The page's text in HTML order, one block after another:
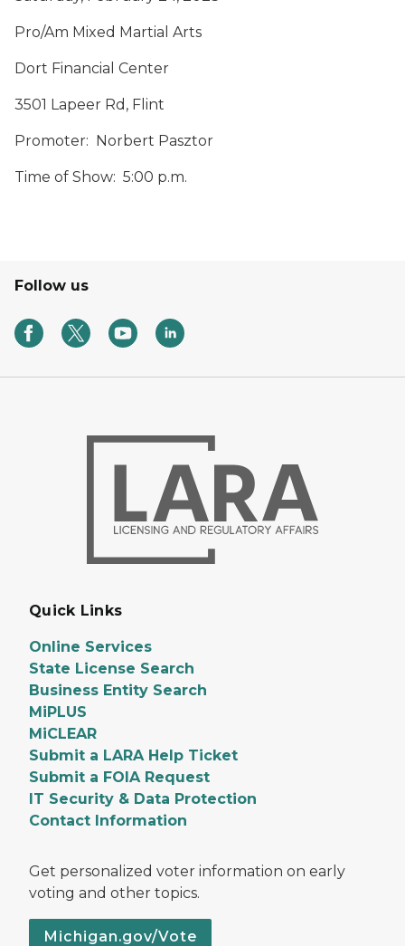
Pro/Am Mixed Martial Arts
Dort Financial Center
3501 Lapeer Rd, Flint
Promoter: Norbert Pasztor
Time of Show: 5:00 p.m.
Follow us
Quick Links
Online Services
State License Search
Business Entity Search
MiPLUS
MiCLEAR
Submit a LARA Help Ticket
Submit a FOIA Request
IT Security & Data Protection
Contact Information
Get personalized voter information on early
voting and other topics.
Michigan.gov/Vote